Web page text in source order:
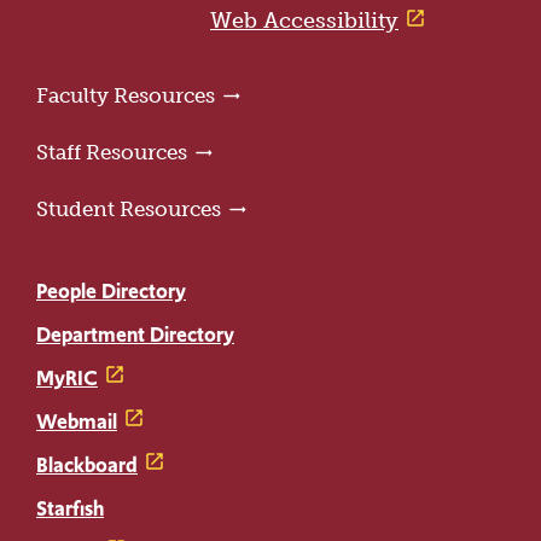
Web Accessibility
Faculty Resources
Staff Resources
Student Resources
People Directory
Department Directory
MyRIC
Webmail
Blackboard
Starfish